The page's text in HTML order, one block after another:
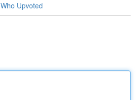
Who Upvoted